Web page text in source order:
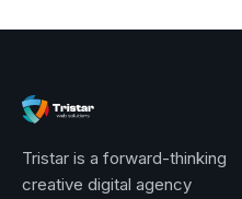
Tristar is a forward-thinking
creative digital agency